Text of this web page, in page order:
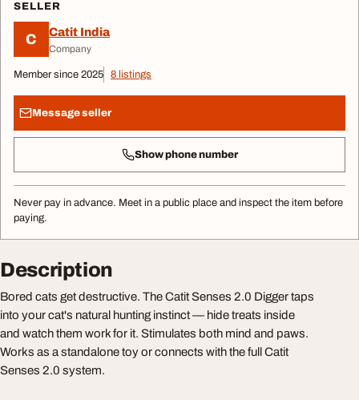
SELLER
C Catit India
Company
Member since 2025 8 listings
Message seller
Show phone number
Never pay in advance. Meet in a public place and inspect the item before
paying.
Description
Bored cats get destructive. The Catit Senses 2.0 Digger taps
into your cat's natural hunting instinct — hide treats inside
and watch them work for it. Stimulates both mind and paws.
Works as a standalone toy or connects with the full Catit
Senses 2.0 system.